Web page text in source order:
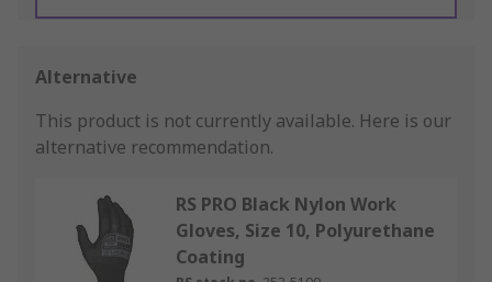
Alternative
This product is not currently available. Here is our
alternative recommendation.
RS PRO Black Nylon Work
Gloves, Size 10, Polyurethane
Coating